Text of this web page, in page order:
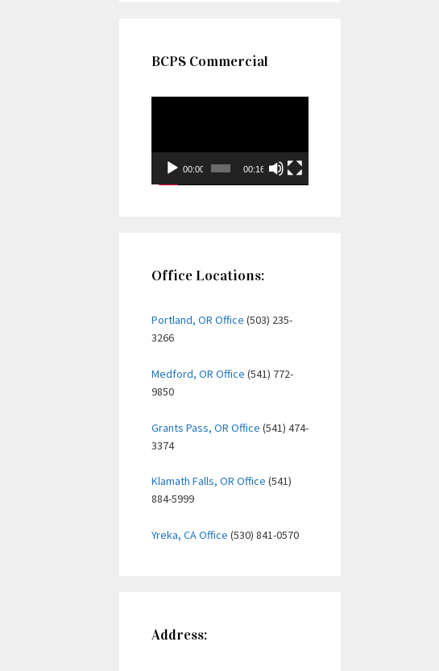
BCPS Commercial
00:00 00:16
Office Locations:
Portland, OR Office (503) 235-
3266
Medford, OR Office (541) 772-
9850
Grants Pass, OR Office (541) 474-
3374
Klamath Falls, OR Office (541)
884-5999
Yreka, CA Office (530) 841-0570
Address: